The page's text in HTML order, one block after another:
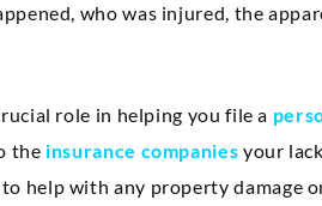
who was injured, the
role in helping you file a
the insurance companies your
help with any property damage